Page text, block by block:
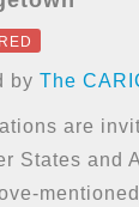
by The
are
States and